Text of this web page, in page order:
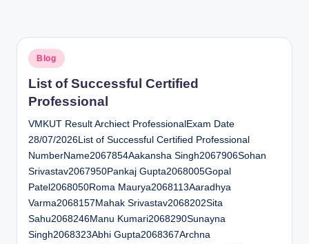
Posted
in
Blog
List of Successful Certified
Professional
VMKUT Result Archiect ProfessionalExam Date
28/07/2026List of Successful Certified Professional
NumberName2067854Aakansha Singh2067906Sohan
Srivastav2067950Pankaj Gupta2068005Gopal
Patel2068050Roma Maurya2068113Aaradhya
Varma2068157Mahak Srivastav2068202Sita
Sahu2068246Manu Kumari2068290Sunayna
Singh2068323Abhi Gupta2068367Archna